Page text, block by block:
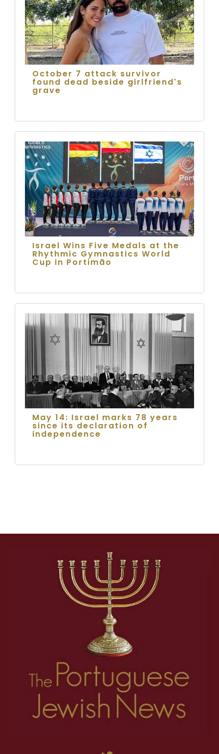
October 7 attack survivor
found dead beside girlfriend's
grave
Israel Wins Five Medals at the
Rhythmic Gymnastics World
Cup in Portimão
May 14: Israel marks 78 years
since its declaration of
independence